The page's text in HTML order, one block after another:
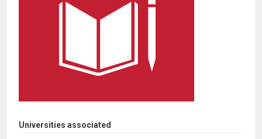
Universities associated